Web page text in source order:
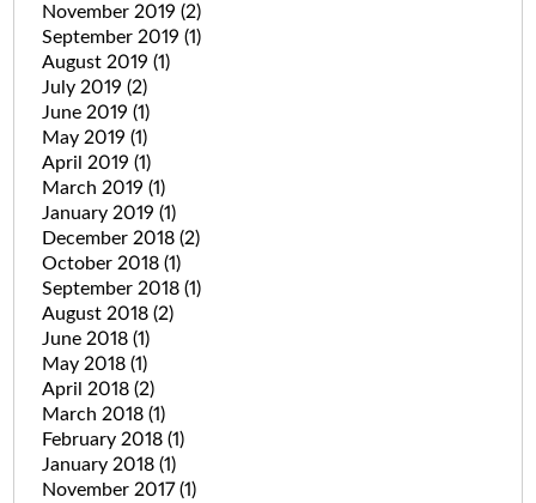
November 2019 (2)
September 2019 (1)
August 2019 (1)
July 2019 (2)
June 2019 (1)
May 2019 (1)
April 2019 (1)
March 2019 (1)
January 2019 (1)
December 2018 (2)
October 2018 (1)
September 2018 (1)
August 2018 (2)
June 2018 (1)
May 2018 (1)
April 2018 (2)
March 2018 (1)
February 2018 (1)
January 2018 (1)
November 2017(1)